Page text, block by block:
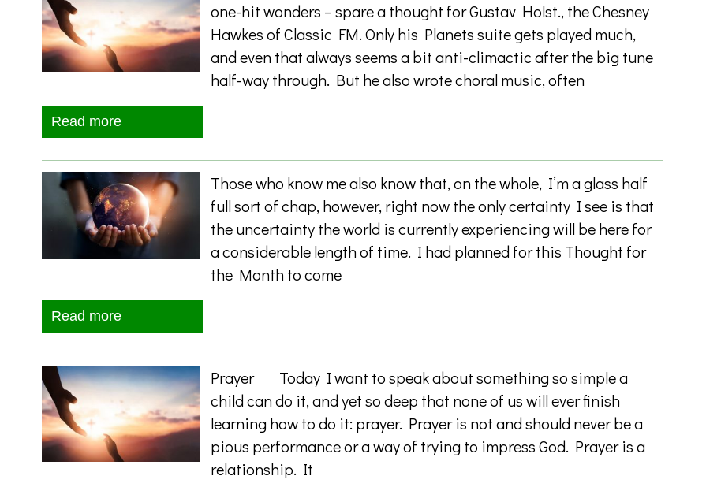
one-hit wonders – spare a thought for Gustav Holst., the Chesney
Hawkes of Classic FM. Only his Planets suite gets played much,
and even that always seems a bit anti-climactic after the big tune
half-way through. But he also wrote choral music, often
Read more
Those who know me also know that, on the whole, I’m a glass half
full sort of chap, however, right now the only certainty I see is that
the uncertainty the world is currently experiencing will be here for
a considerable length of time. I had planned for this Thought for
the Month to come
Read more
Prayer Today I want to speak about something so simple a
child can do it, and yet so deep that none of us will ever finish
learning how to do it: prayer. Prayer is not and should never be a
pious performance or a way of trying to impress God. Prayer is a
relationship. It